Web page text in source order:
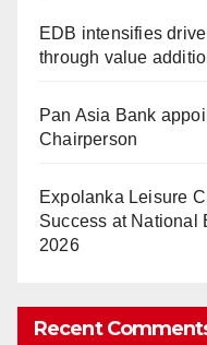
EDB intensifies
through value
Pan Asia Bank
Chairperson
Expolanka Leisure
Success at National
2026
Recent